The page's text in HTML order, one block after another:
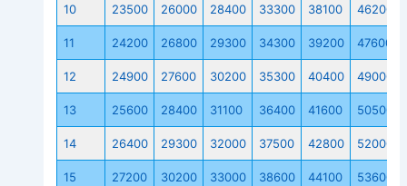
10 23500 26000 28400 33300 38100 46200
11 24200 26800 29300 34300 39200 47600
12 24900 27600 30200 35300 40400 49000
13 25600 28400 31100 36400 41600 50500
14 26400 29300 32000 37500 42800 52000
15 27200 30200 33000 38600 44100 53600